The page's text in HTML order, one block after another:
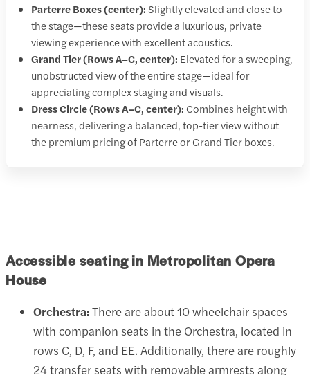
Parterre Boxes (center): Slightly elevated and close to
the stage—these seats provide a luxurious, private
viewing experience with excellent acoustics.
Grand Tier (Rows A–C, center): Elevated for a sweeping,
unobstructed view of the entire stage—ideal for
appreciating complex staging and visuals.
Dress Circle (Rows A–C, center): Combines height with
nearness, delivering a balanced, top-tier view without
the premium pricing of Parterre or Grand Tier boxes.
Accessible seating in Metropolitan Opera
House
Orchestra:There are about 10 wheelchair spaces
with companion seats in the Orchestra, located in
rows C, D, F, and EE. Additionally, there are roughly
24 transfer seats with removable armrests along